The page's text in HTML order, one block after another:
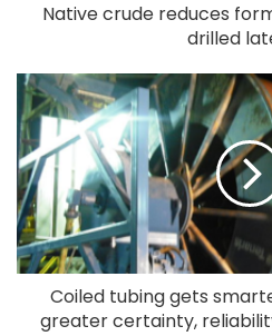
Native crude reduces
drilled
Coiled tubing gets
greater certainty,